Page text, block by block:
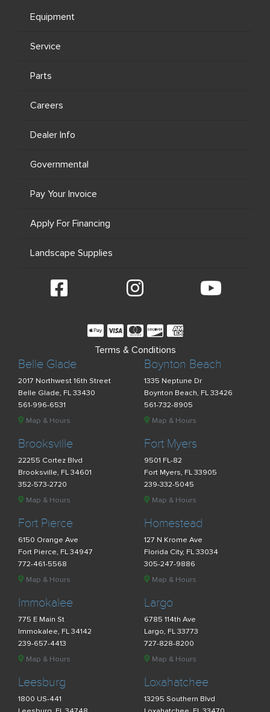
Belle Glade
2017 Northwest 16th Street
Belle Glade, FL 33430
561-996-6531
Map & Hours
Boynton Beach
1335 Neptune Dr
Boynton Beach, FL 33426
561-732-8905
Map & Hours
Brooksville
22255 Cortez Blvd
Brooksville, FL 34601
352-573-2720
Map & Hours
Fort Myers
9501 FL-82
Fort Myers, FL 33905
239-332-5045
Map & Hours
Fort Pierce
6150 Orange Ave
Fort Pierce, FL 34947
772-461-5568
Map & Hours
Homestead
127 N Krome Ave
Florida City, FL 33034
305-247-9886
Map & Hours
Immokalee
775 E Main St
Immokalee, FL 34142
239-657-4413
Map & Hours
Largo
6785 114th Ave
Largo, FL 33773
727-828-8200
Map & Hours
Leesburg
1800 US-441
Loxahatchee
13295 Southern Blvd
Equipment
Service
Parts
Careers
Dealer Info
Governmental
Pay Your Invoice
Apply For Financing
Landscape Supplies
Terms & Conditions